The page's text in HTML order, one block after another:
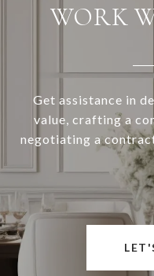
WORK
Get assistance in
value, crafting a
negotiating a